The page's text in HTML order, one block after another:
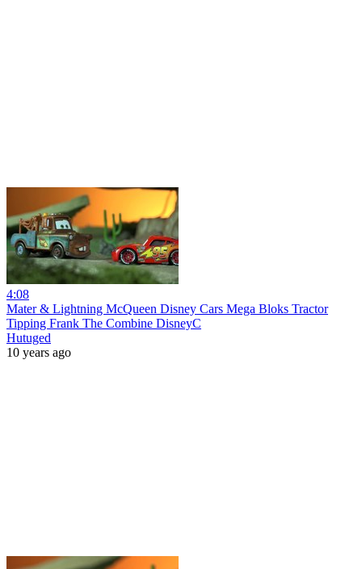
4:08
Mater & Lightning McQueen Disney Cars Mega Bloks Tractor
Tipping Frank The Combine DisneyC
Hutuged
10 years ago